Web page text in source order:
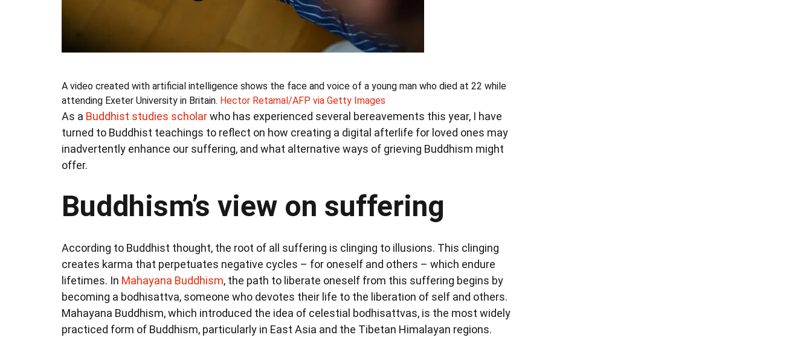
A video created with artificial intelligence shows the face and voice of a young man who died at 22 while
attending Exeter University in Britain. Hector Retamal/AFP via Getty Images
As a Buddhist studies scholarwho has experienced several bereavements this year, I have
turned to Buddhist teachings to reflect on how creating a digital afterlife for loved ones may
inadvertently enhance our suffering, and what alternative ways of grieving Buddhism might
offer.
Buddhism’s view on suffering
According to Buddhist thought, the root of all suffering is clinging to illusions. This clinging
creates karma that perpetuates negative cycles – for oneself and others – which endure
lifetimes. In Mahayana Buddhism, the path to liberate oneself from this suffering begins by
becoming a bodhisattva, someone who devotes their life to the liberation of self and others.
Mahayana Buddhism, which introduced the idea of celestial bodhisattvas, is the most widely
practiced form of Buddhism, particularly in East Asia and the Tibetan Himalayan regions.